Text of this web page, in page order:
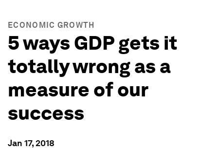
ECONOMIC GROWTH
5 ways GDP gets it
totally wrong as a
measure of our
success
Jan 17, 2018